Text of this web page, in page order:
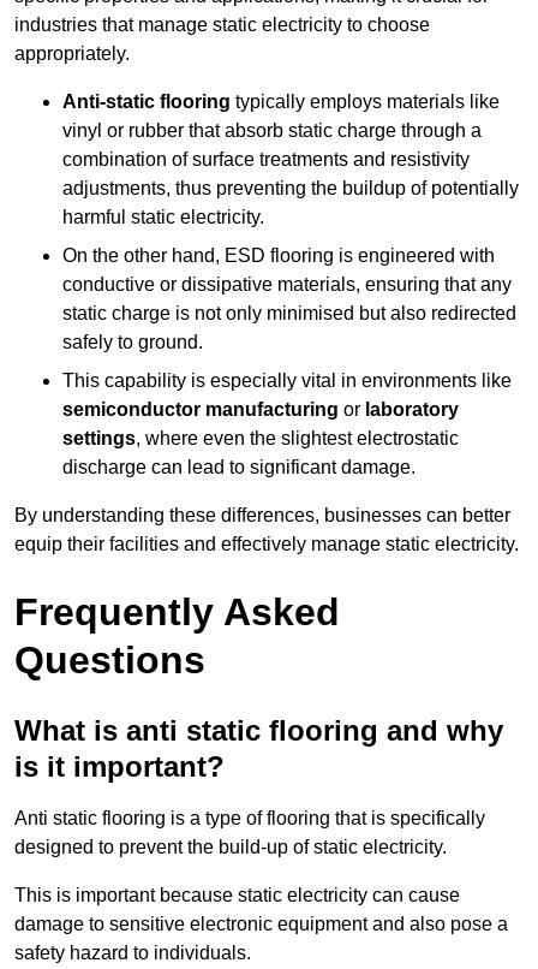
industries that manage static electricity to choose
appropriately.
Anti-static flooring typically employs materials like
vinyl or rubber that absorb static charge through a
combination of surface treatments and resistivity
adjustments, thus preventing the buildup of potentially
harmful static electricity.
On the other hand, ESD flooring is engineered with
conductive or dissipative materials, ensuring that any
static charge is not only minimised but also redirected
safely to ground.
This capability is especially vital in environments like
semiconductor manufacturing or laboratory
settings, where even the slightest electrostatic
discharge can lead to significant damage.
By understanding these differences, businesses can better
equip their facilities and effectively manage static electricity.
Frequently Asked
Questions
What is anti static flooring and why
is it important?
Anti static flooring is a type of flooring that is specifically
designed to prevent the build-up of static electricity.
This is important because static electricity can cause
damage to sensitive electronic equipment and also pose a
safety hazard to individuals.